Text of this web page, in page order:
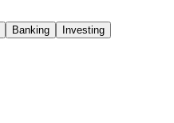
Banking
Investing